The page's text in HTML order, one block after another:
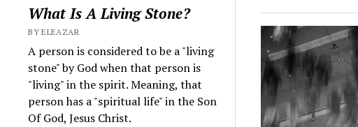
What Is A Living Stone?
BY ELEAZAR
A person is considered to be a "living
stone" by God when that person is
"living" in the spirit. Meaning, that
person has a "spiritual life" in the Son
Of God, Jesus Christ.